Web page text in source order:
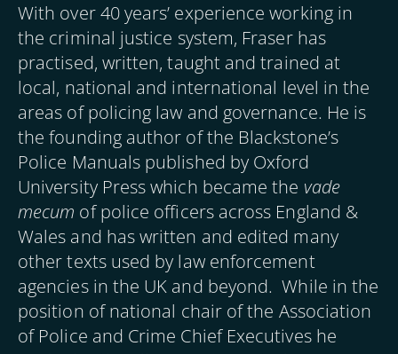
With over 40 years’ experience working in
the criminal justice system, Fraser has
practised, written, taught and trained at
local, national and international level in the
areas of policing law and governance. He is
the founding author of the Blackstone’s
Police Manuals published by Oxford
University Press which became the vade
mecum of police officers across England &
Wales and has written and edited many
other texts used by law enforcement
agencies in the UK and beyond. While in the
position of national chair of the Association
of Police and Crime Chief Executives he